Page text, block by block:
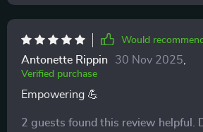
Would recommend
Antonette Rippin 30 Nov 2025
Verified purchase
Empowering 💪
2 guests found this review helpful.